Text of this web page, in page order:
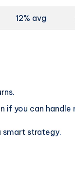
12% avg
if you can handle
smart strategy.